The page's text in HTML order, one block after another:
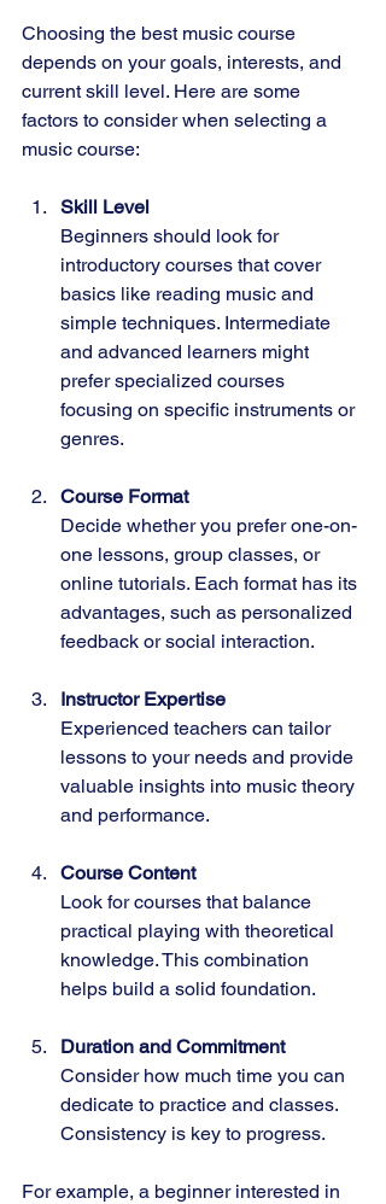
Choosing the best music course
depends on your goals, interests, and
current skill level. Here are some
factors to consider when selecting a
music course:
Skill Level
Beginners should look for
introductory courses that cover
basics like reading music and
simple techniques. Intermediate
and advanced learners might
prefer specialized courses
focusing on specific instruments or
genres.
Course Format
Decide whether you prefer one-on-
one lessons, group classes, or
online tutorials. Each format has its
advantages, such as personalized
feedback or social interaction.
Instructor Expertise
Experienced teachers can tailor
lessons to your needs and provide
valuable insights into music theory
and performance.
Course Content
Look for courses that balance
practical playing with theoretical
knowledge. This combination
helps build a solid foundation.
Duration and Commitment
Consider how much time you can
dedicate to practice and classes.
Consistency is key to progress.
For example, a beginner interested in